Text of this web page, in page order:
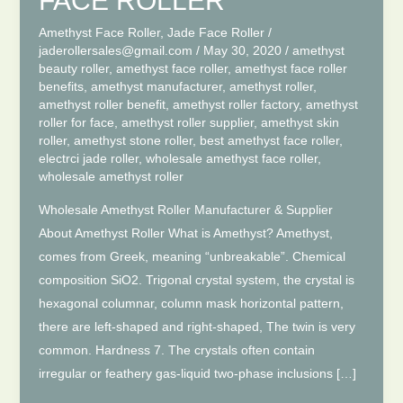
Amethyst Face Roller, Jade Face Roller/
jaderollersales@gmail.com / May 30, 2020 / amethyst
beauty roller, amethyst face roller, amethyst face roller
benefits, amethyst manufacturer, amethyst roller,
amethyst roller benefit, amethyst roller factory, amethyst
roller for face amethyst roller supplier, amethyst skin
roller, amethyst stone roller, best amethyst face roller,
electrci jade roller, wholesale amethyst face roller,
wholesale amethyst roller
Wholesale Amethyst Roller Manufacturer & Supplier
About Amethyst Roller What is Amethyst? Amethyst,
comes from Greek, meaning “unbreakable”. Chemical
composition SiO2. Trigonal crystal system, the crystal is
hexagonal columnar, column mask horizontal pattern,
there are left-shaped and right-shaped, The twin is very
common. Hardness 7. The crystals often contain
irregular or feathery gas-liquid two-phase inclusions […]